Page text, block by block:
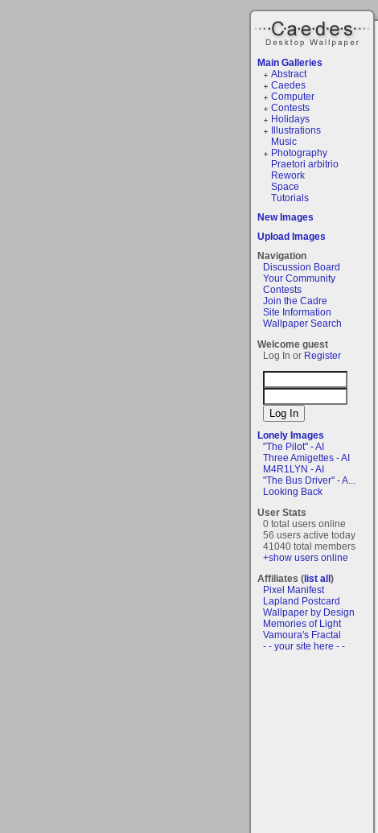
Main Galleries
Abstract
Caedes
Computer
Contests
Holidays
Illustrations
Music
Photography
Praetori arbitrio
Rework
Space
Tutorials
New Images
Upload Images
Navigation
Discussion Board
Your Community
Contests
Join the Cadre
Site Information
Wallpaper Search
Welcome guest
Log In or Register
Lonely Images
"The Pilot" - AI
Three Amigettes - AI
M4R1LYN - AI
"The Bus Driver" - A...
Looking Back
User Stats
0 total users online
56 users active today
41040 total members
+show users online
Affiliates (list all)
Pixel Manifest
Lapland Postcard
Wallpaper by Design
Memories of Light
Vamoura's Fractal
- - your site here - -